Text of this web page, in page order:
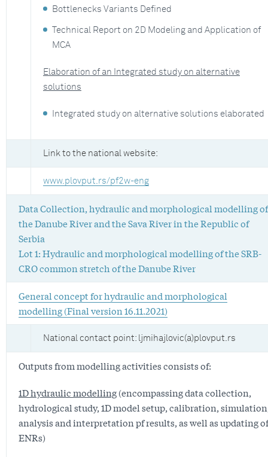
Bottlenecks Variants Defined
Technical Report on 2D Modeling and Application of
MCA
Elaboration of an Integrated study on alternative
solutions
Integrated study on alternative solutions elaborated
Link to the national website:
www.plovput.rs/pf2w-eng
Data Collection, hydraulic and morphological modelling of
the Danube River and the Sava River in the Republic of
Serbia
Lot 1: Hydraulic and morphological modelling of the SRB-
CRO common stretch of the Danube River
General concept for hydraulic and morphological
modelling (Final version 16.11.2021)
National contact point: ljmihajlovic(a)plovput.rs
Outputs from modelling activities consists of:
1D hydraulic modelling(encompassing data collection,
hydrological study, 1D model setup, calibration,
analysis and interpretation pf results, as well as updating of
ENRs)